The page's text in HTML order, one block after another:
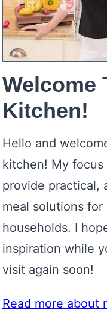
Welcome
Kitchen!
Hello and
kitchen! My focus
provide practical,
meal solutions for
households. I
inspiration while
visit again soon!
Read more about